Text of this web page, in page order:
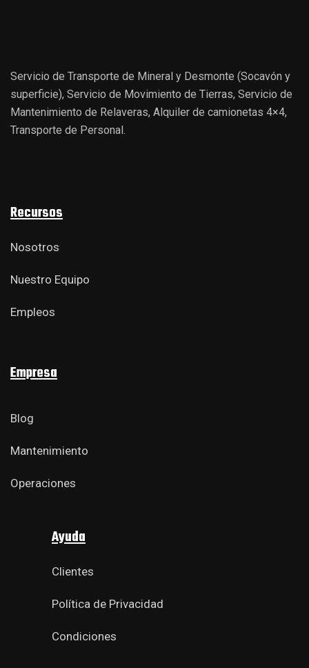
Servicio de Transporte de Mineral y Desmonte (Socavón y
superficie), Servicio de Movimiento de Tierras, Servicio de
Mantenimiento de Relaveras, Alquiler de camionetas 4×4,
Transporte de Personal.
Recursos
Nosotros
Nuestro Equipo
Empleos
Empresa
Blog
Mantenimiento
Operaciones
Ayuda
Clientes
Política de Privacidad
Condiciones